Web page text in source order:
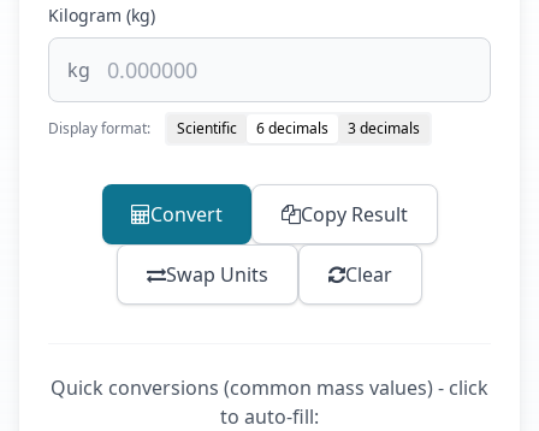
Kilogram (kg)
kg
Display format: Scientific 6 decimals 3 decimals
Convert Copy Result
Swap Units Clear
Quick conversions (common mass values) - click
to auto-fill: